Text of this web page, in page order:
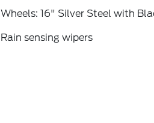
Wheels: 16" Silver Steel with
Rain sensing wipers